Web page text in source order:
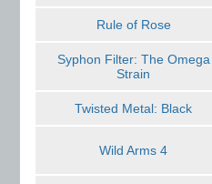
Rule of Rose
Syphon Filter: The Omega
Strain
Twisted Metal: Black
Wild Arms 4